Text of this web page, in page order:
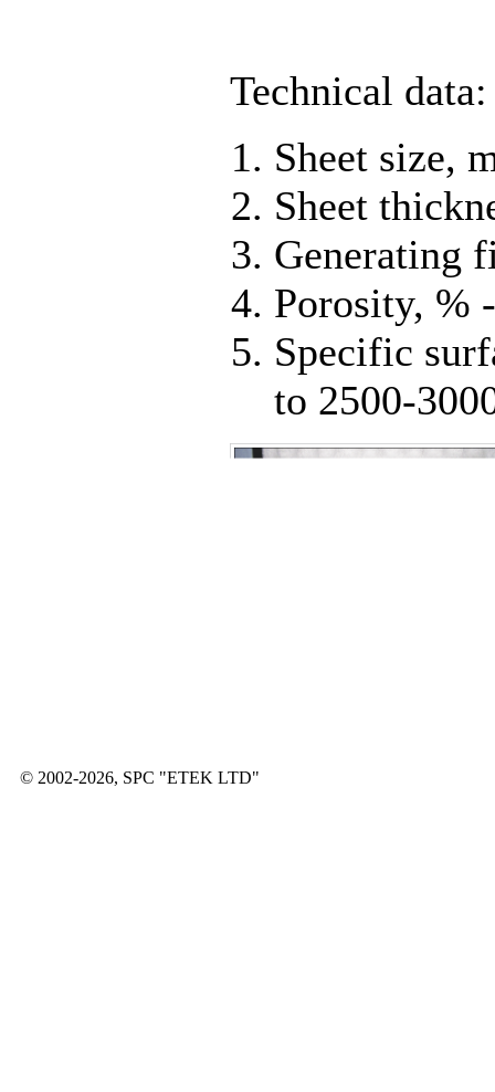
Technical data:
Sheet size,
Sheet
Generating
Porosity, %
Specific
to 2500-
© 2002-2026, SPC "ETEK LTD"